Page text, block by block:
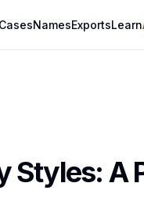
NamesExportsLearn
Styles: A